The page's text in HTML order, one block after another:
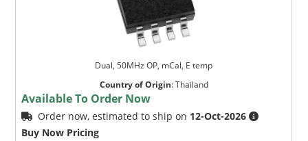
Dual, 50MHz OP, mCal, E temp
Country of Origin:Thailand
Available To Order Now
Order now, estimated to ship on 12-Oct-2026
Buy Now Pricing